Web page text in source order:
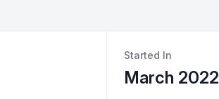
Started In
March 2022